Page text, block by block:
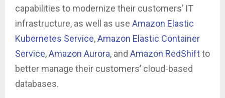
capabilities to modernize their customers’ IT
infrastructure, as well as use Amazon Elastic
Kubernetes Service,Amazon Elastic Container
Service,Amazon Aurora, and Amazon RedShiftto
better manage their customers’ cloud-based
databases.